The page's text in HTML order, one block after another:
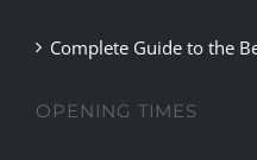
Complete Guide to the
OPENING TIMES